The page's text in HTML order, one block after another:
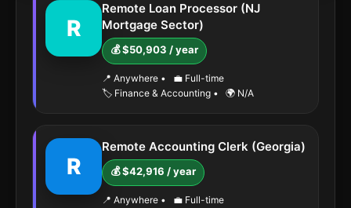
R
Remote Loan Processor (NJ
Mortgage Sector)
💰 $50,903 / year
📍 Anywhere •
💼 Full-time
🏷️ Finance & Accounting • 🌍 N/A
R
Remote Accounting Clerk (Georgia)
💰 $42,916 / year
📍 Anywhere •
💼 Full-time